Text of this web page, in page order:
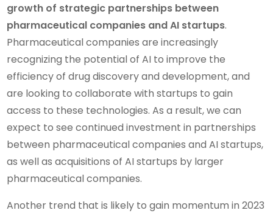
growth of strategic partnerships between
pharmaceutical companies and AI startups.
Pharmaceutical companies are increasingly
recognizing the potential of AI to improve the
efficiency of drug discovery and development, and
are looking to collaborate with startups to gain
access to these technologies. As a result, we can
expect to see continued investment in partnerships
between pharmaceutical companies and AI startups,
as well as acquisitions of AI startups by larger
pharmaceutical companies.
Another trend that is likely to gain momentum in 2023